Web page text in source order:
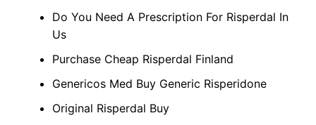
Do You Need A Prescription For Risperdal In
Us
Purchase Cheap Risperdal Finland
Genericos Med Buy Generic Risperidone
Original Risperdal Buy